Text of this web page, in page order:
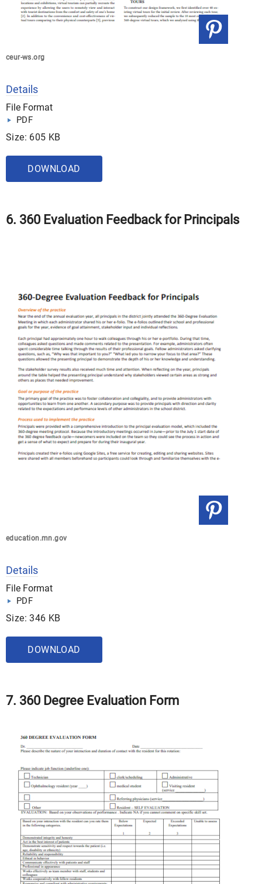
ceur-ws.org
Details
File Format
PDF
Size: 605 KB
DOWNLOAD
6. 360 Evaluation Feedback for Principals
education.mn.gov
Details
File Format
PDF
Size: 346 KB
DOWNLOAD
7. 360 Degree Evaluation Form